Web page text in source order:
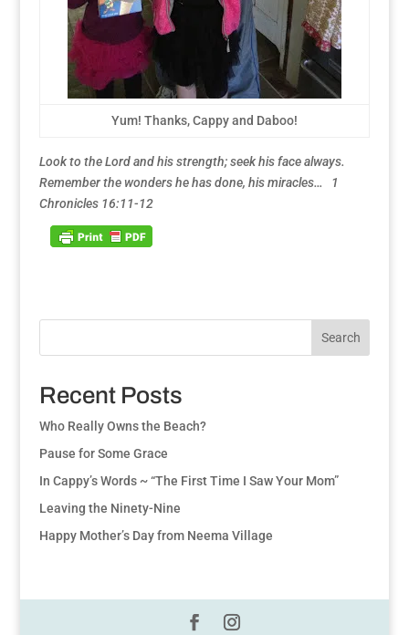
Yum! Thanks, Cappy and Daboo!
Look to the Lord and his strength; seek his face always.
Remember the wonders he has done, his miracles… 1
Chronicles 16:11-12
Search
Recent Posts
Who Really Owns the Beach?
Pause for Some Grace
In Cappy’s Words ~ “The First Time I Saw Your Mom”
Leaving the Ninety-Nine
Happy Mother’s Day from Neema Village